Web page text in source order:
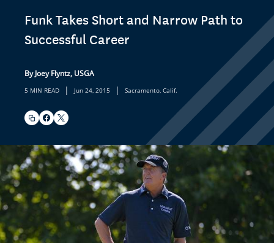
Funk Takes Short and Narrow Path to
Successful Career
By Joey Flyntz, USGA
5 MIN READ | Jun 24, 2015 | Sacramento, Calif.